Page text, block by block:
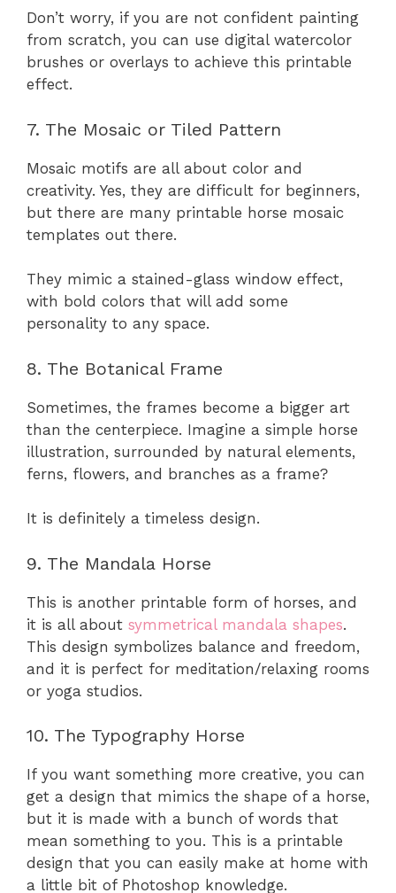
Don’t worry, if you are not confident painting
from scratch, you can use digital watercolor
brushes or overlays to achieve this printable
effect.
7. The Mosaic or Tiled Pattern
Mosaic motifs are all about color and
creativity. Yes, they are difficult for beginners,
but there are many printable horse mosaic
templates out there.
They mimic a stained-glass window effect,
with bold colors that will add some
personality to any space.
8. The Botanical Frame
Sometimes, the frames become a bigger art
than the centerpiece. Imagine a simple horse
illustration, surrounded by natural elements,
ferns, flowers, and branches as a frame?
It is definitely a timeless design.
9. The Mandala Horse
This is another printable form of horses, and
it is all about symmetrical mandala shapes.
This design symbolizes balance and freedom,
and it is perfect for meditation/relaxing rooms
or yoga studios.
10. The Typography Horse
If you want something more creative, you can
get a design that mimics the shape of a horse,
but it is made with a bunch of words that
mean something to you. This is a printable
design that you can easily make at home with
a little bit of Photoshop knowledge.